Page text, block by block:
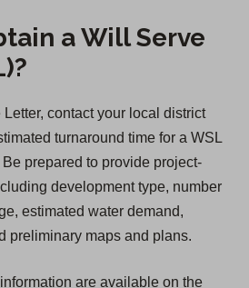
a Will Serve
contact your local district
turnaround time for a WSL
prepared to provide project-
development type, number
estimated water demand,
preliminary maps and plans.
are available on the